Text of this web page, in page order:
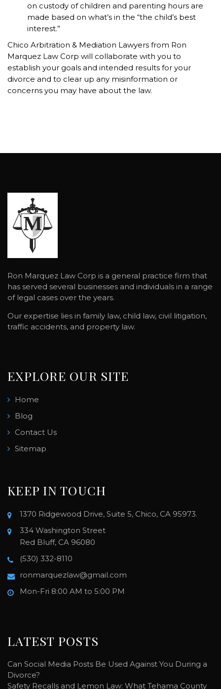
on custody of children and parenting hours are
made based on what’s in the “the child’s best
interest.”
Chico Arbitration & Mediation Lawyers from Ron
Marquez Law Corp will collaborate with you to
establish your goals and intended results for your
divorce and to clear up any misinformation or
concerns you may have about the law.
Ron Marquez Law Corp is a general practice firm that
has served several businesses and individuals in a range
of legal cases over the years.
Our expertise lies in family law, child law, civil litigation,
traffic accidents, and property law.
EXPLORE OUR SITE
Home
Blog
Contact Us
Sitemap
KEEP IN TOUCH
1370 Ridgewood Drive, Suite 5, Chico, CA 95973.
334 Washington Street
Red Bluff, CA 96080
(530) 332-8110
ronmarquezlaw@gmail.com
Mon-Fri 8:00 AM to 5:00 PM
LATEST POSTS
Can Social Media Posts Be Used Against You During a
Divorce?
Safety Recalls and Lemon Law: What Tehama County